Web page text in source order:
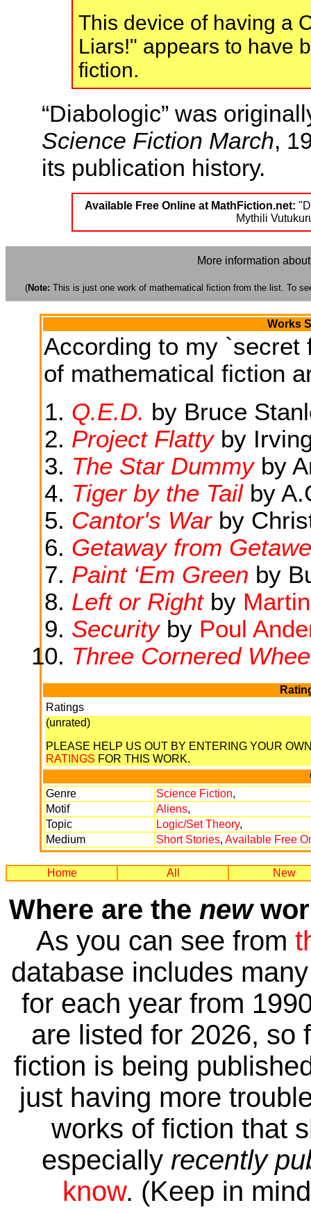
This device of having a
Liars!" appears to have
fiction.
“Diabologic” was
Science Fiction March,
its publication history.
Available Free Online at MathFiction.net:
Mythili
More information
(Note: This is just one work of mathematical fiction from the list. To
Works
According to my `secret
of mathematical fiction
Q.E.D. by Bruce
Project Flattyby
The Star Dummyby
Tiger by the Tailby
Cantor's Warby
Getaway from
Paint ‘Em Green by
Left or Rightby
Securityby Poul
Three Cornered
Ratings
(unrated)
PLEASE HELP US OUT BY ENTERING YOUR
RATINGS FOR THIS WORK.
Genre
Science Fiction,
Motif
Aliens,
Topic
Logic/Set Theory,
Medium
Short Stories, Available Free
Home All New
Where are the new
As you can see from
database includes
for each year from
are listed for 2026, so
fiction is being
just having more
works of fiction that
especially recently
know. (Keep in